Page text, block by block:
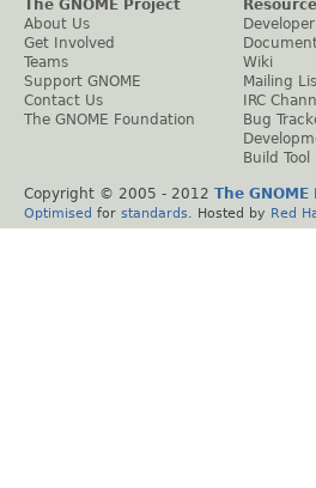
The GNOME Project
About Us
Get Involved
Teams
Support GNOME
Contact Us
The GNOME Foundation
Wiki
Mailing
IRC
Bug
Build Tool
Copyright © 2005 - 2012 The
Optimised for standards . Hosted by Red